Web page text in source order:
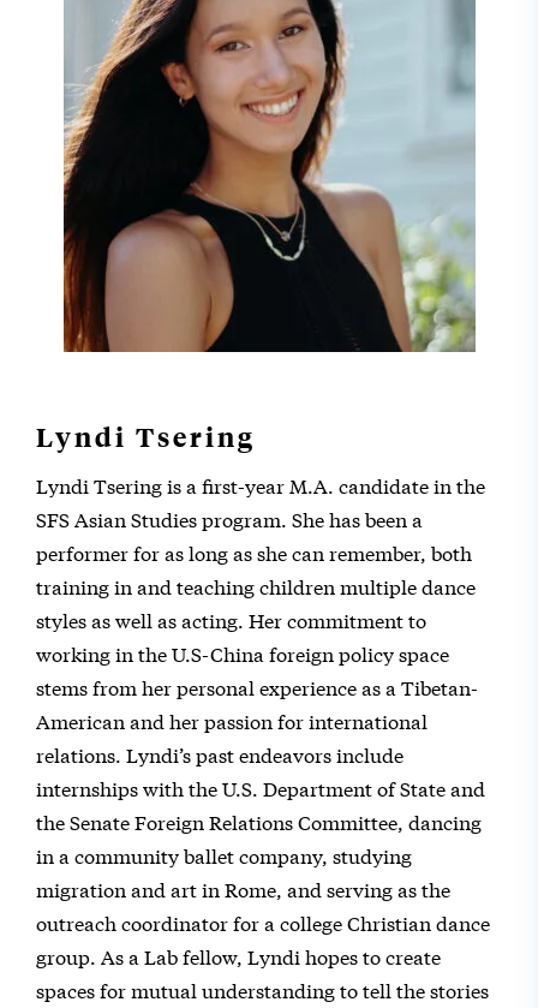
Lyndi Tsering
Lyndi Tsering is a first-year M.A. candidate in the
SFS Asian Studies program. She has been a
performer for as long as she can remember, both
training in and teaching children multiple dance
styles as well as acting. Her commitment to
working in the U.S-China foreign policy space
stems from her personal experience as a Tibetan-
American and her passion for international
relations. Lyndi’s past endeavors include
internships with the U.S. Department of State and
the Senate Foreign Relations Committee, dancing
in a community ballet company, studying
migration and art in Rome, and serving as the
outreach coordinator for a college Christian dance
group. As a Lab fellow, Lyndi hopes to create
spaces for mutual understanding to tell the stories